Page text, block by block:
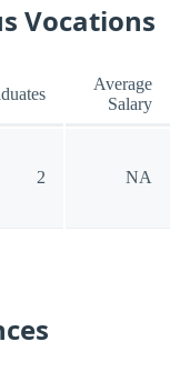
Vocations
Average
Salary
2 NA